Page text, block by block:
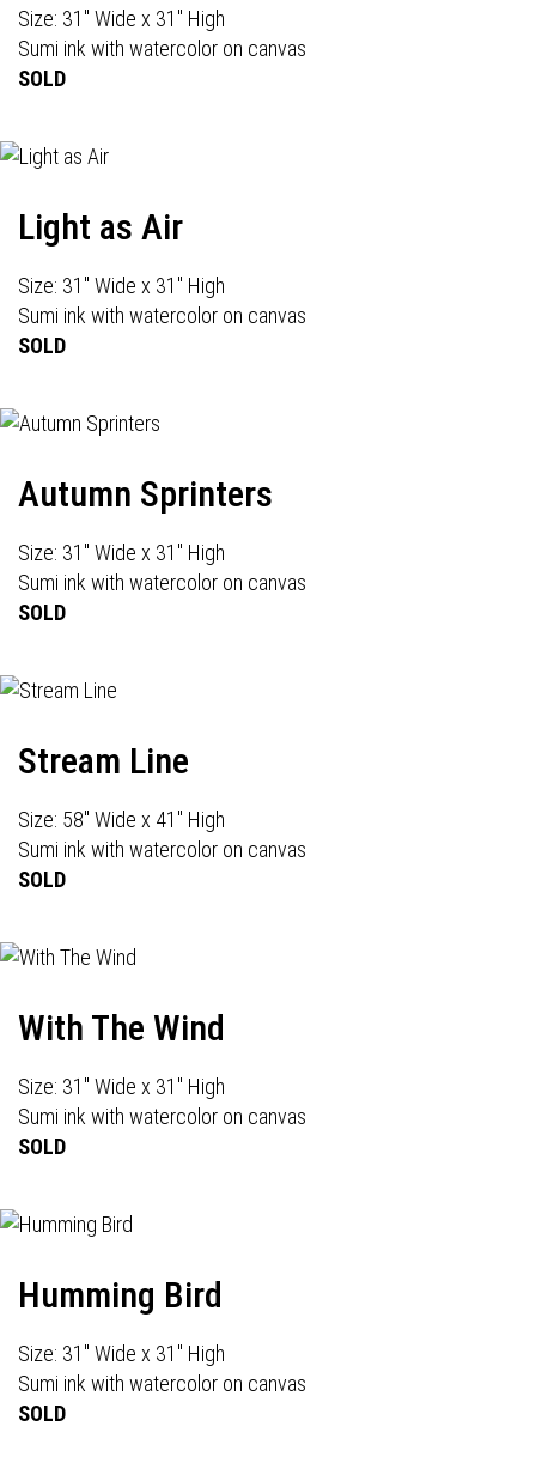
Size: 31" Wide x 31" High
Sumi ink with watercolor on canvas
SOLD
Light as Air
Size: 31" Wide x 31" High
Sumi ink with watercolor on canvas
SOLD
Autumn Sprinters
Size: 31" Wide x 31" High
Sumi ink with watercolor on canvas
SOLD
Stream Line
Size: 58" Wide x 41" High
Sumi ink with watercolor on canvas
SOLD
With The Wind
Size: 31" Wide x 31" High
Sumi ink with watercolor on canvas
SOLD
Humming Bird
Size: 31" Wide x 31" High
Sumi ink with watercolor on canvas
SOLD